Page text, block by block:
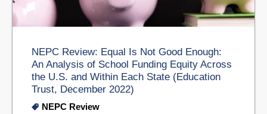
NEPC Review: Equal Is Not Good Enough:
An Analysis of School Funding Equity Across
the U.S. and Within Each State (Education
Trust, December 2022)
NEPC Review